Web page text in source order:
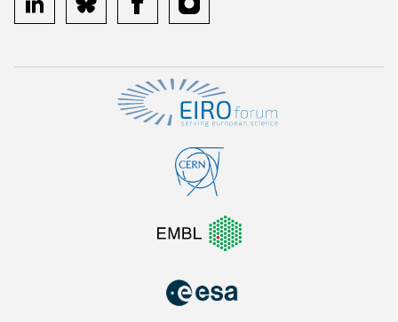
linkedin bluesky facebookinstagram